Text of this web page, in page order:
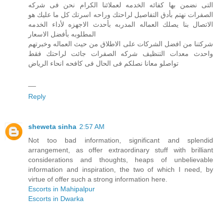
التى نضمن بها كفائه الخدمه لعملائنا الكرام نحن فى شركه
الصفرات نهتم بأدق التفاصيل لراحتك وراحه اسرتك كل ما عليك هو
الاتصال بنا يصلك العماله المدربه بأحدث الاجهزه لأداء الخدمه
المطلوبه بأفضل الاسعار
شركتنا من افضل الشركات على الاطلاق من حيث العماله وخبرتهم
واحدث معدات التنظيف شركه الصفرات جائت لراحتك فقط
تواصلو معانا نصلكم فى الحال فى كافحه انحاء الرياض
Reply
sheweta sinha 2:57 AM
Not too bad information, significant and splendid
arrangement, as offer extraordinary stuff with brilliant
considerations and thoughts, heaps of unbelievable
information and inspiration, the two of which I need, by
virtue of offer such a strong information here.
Escorts in Mahipalpur
Escorts in Dwarka